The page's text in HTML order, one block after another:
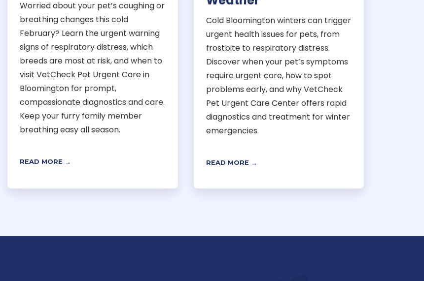
Worried about your pet’s coughing or
breathing changes this cold
February? Learn the urgent warning
signs of respiratory distress, which
breeds are most at risk, and when to
visit VetCheck Pet Urgent Care in
Bloomington for prompt,
compassionate diagnostics and care.
Keep your furry family member
breathing easy all season.
READ MORE →
Cold Bloomington winters can trigger
urgent health issues for pets, from
frostbite to respiratory distress.
Discover when your pet’s symptoms
require urgent care, how to spot
problems early, and why VetCheck
Pet Urgent Care Center offers rapid
diagnostics and treatment for winter
emergencies.
READ MORE →